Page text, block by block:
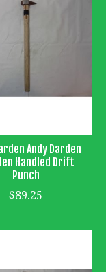
Andy Darden
Handled Drift
Punch
$89.25